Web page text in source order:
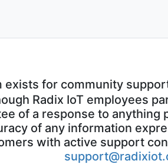
exists for community
Radix IoT employees
of a response to anything
of any information
with active support